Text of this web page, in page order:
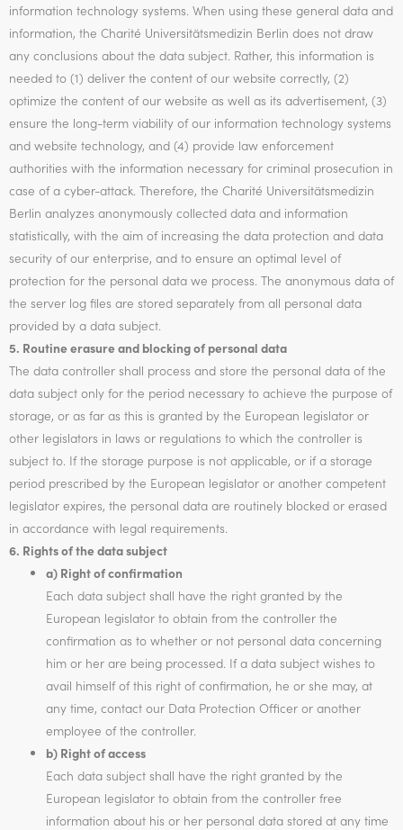
information technology systems. When using these general data and
information, the Charité Universitätsmedizin Berlin does not draw
any conclusions about the data subject. Rather, this information is
needed to (1) deliver the content of our website correctly, (2)
optimize the content of our website as well as its advertisement, (3)
ensure the long-term viability of our information technology systems
and website technology, and (4) provide law enforcement
authorities with the information necessary for criminal prosecution in
case of a cyber-attack. Therefore, the Charité Universitätsmedizin
Berlin analyzes anonymously collected data and information
statistically, with the aim of increasing the data protection and data
security of our enterprise, and to ensure an optimal level of
protection for the personal data we process. The anonymous data of
the server log files are stored separately from all personal data
provided by a data subject.
5. Routine erasure and blocking of personal data
The data controller shall process and store the personal data of the
data subject only for the period necessary to achieve the purpose of
storage, or as far as this is granted by the European legislator or
other legislators in laws or regulations to which the controller is
subject to. If the storage purpose is not applicable, or if a storage
period prescribed by the European legislator or another competent
legislator expires, the personal data are routinely blocked or erased
in accordance with legal requirements.
6. Rights of the data subject
a) Right of confirmation
Each data subject shall have the right granted by the
European legislator to obtain from the controller the
confirmation as to whether or not personal data concerning
him or her are being processed. If a data subject wishes to
avail himself of this right of confirmation, he or she may, at
any time, contact our Data Protection Officer or another
employee of the controller.
b) Right of access
Each data subject shall have the right granted by the
European legislator to obtain from the controller free
information about his or her personal data stored at any time